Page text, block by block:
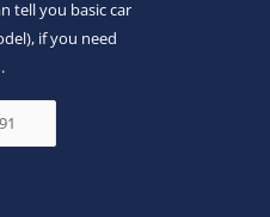
tell you basic car
if you need
.